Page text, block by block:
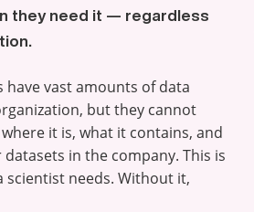
they need it — regardless
have vast amounts of data
but they cannot
it is, what it contains, and
in the company. This is
needs. Without it,